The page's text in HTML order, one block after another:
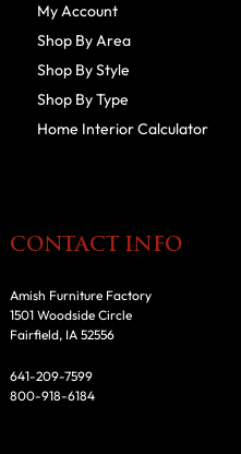
My Account
Shop By Area
Shop By Style
Shop By Type
Home Interior Calculator
CONTACT INFO
Amish Furniture Factory
1501 Woodside Circle
Fairfield, IA 52556
641-209-7599
800-918-6184